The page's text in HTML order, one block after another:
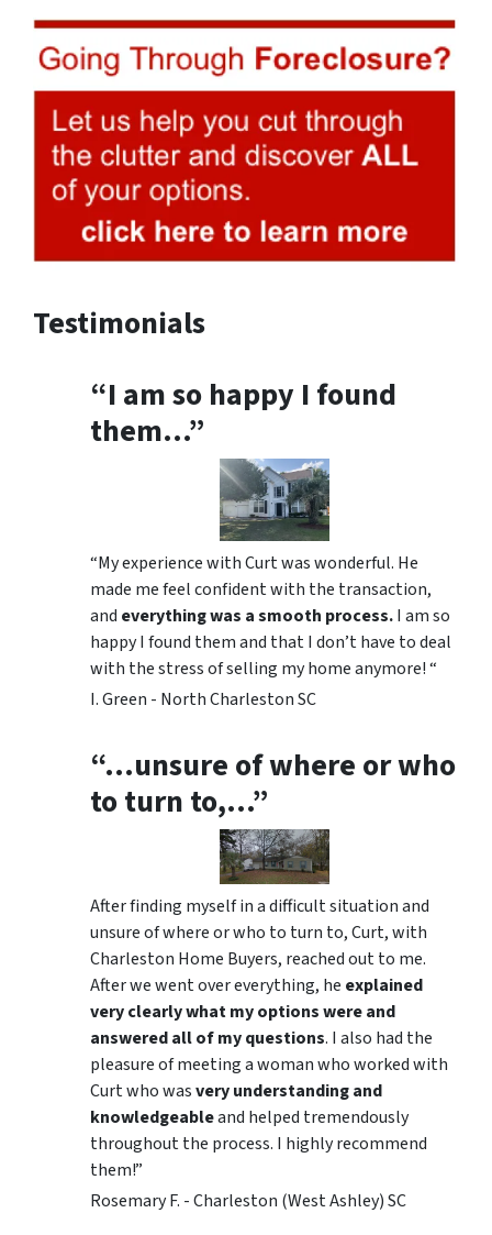
Testimonials
“I am so happy I found
them…”
“My experience with Curt was wonderful. He
made me feel confident with the transaction,
and everything was a smooth process.I am so
happy I found them and that I don’t have to deal
with the stress of selling my home anymore! “
I. Green - North Charleston SC
“…unsure of where or who
to turn to,…”
After finding myself in a difficult situation and
unsure of where or who to turn to, Curt, with
Charleston Home Buyers, reached out to me.
After we went over everything, he explained
very clearly what my options were and
answered all of my questions. I also had the
pleasure of meeting a woman who worked with
Curt who wasvery understanding and
knowledgeableand helped tremendously
throughout the process. I highly recommend
them!”
Rosemary F. - Charleston (West Ashley) SC